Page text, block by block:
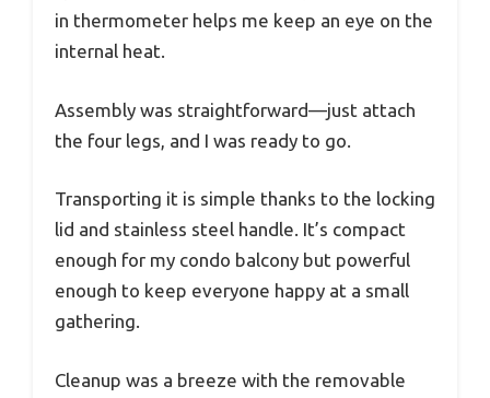
in thermometer helps me keep an eye on the
internal heat.
Assembly was straightforward—just attach
the four legs, and I was ready to go.
Transporting it is simple thanks to the locking
lid and stainless steel handle. It’s compact
enough for my condo balcony but powerful
enough to keep everyone happy at a small
gathering.
Cleanup was a breeze with the removable